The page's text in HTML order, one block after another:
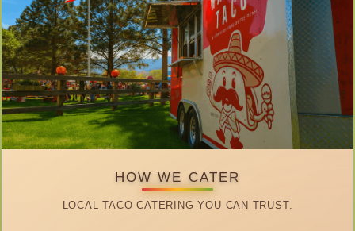
HOW WE CATER
LOCAL TACO CATERING YOU CAN TRUST.